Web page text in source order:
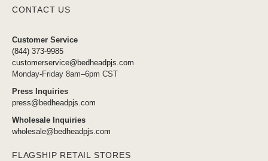
CONTACT US
Customer Service
(844) 373-9985
customerservice@bedheadpjs.com
Monday-Friday 8am–6pm CST
Press Inquiries
press@bedheadpjs.com
Wholesale Inquiries
wholesale@bedheadpjs.com
FLAGSHIP RETAIL STORES